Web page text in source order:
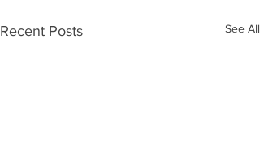
Recent Posts See All